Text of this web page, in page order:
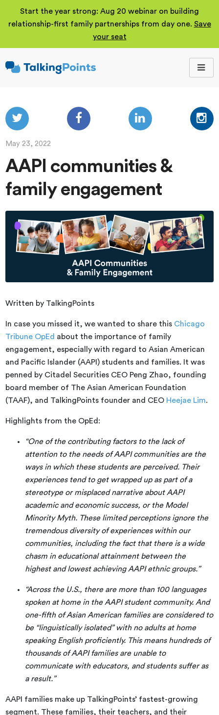
Start the year strong: Aug 20 webinar on building
relationship-first family partnerships from day one. Save
your seat
May 23, 2022
AAPI communities &
family engagement
Written by TalkingPoints
In case you missed it, we wanted to share this Chicago
Tribune OpEd about the importance of family
engagement, especially with regard to Asian American
and Pacific Islander (AAPI) students and families. It was
penned by Citadel Securities CEO Peng Zhao, founding
board member of The Asian American Foundation
(TAAF), and TalkingPoints founder and CEO Heejae Lim.
Highlights from the OpEd:
“One of the contributing factors to the lack of
attention to the needs of AAPI communities are the
ways in which these students are perceived. Their
experiences tend to get wrapped up as part of a
stereotype or misplaced narrative about AAPI
academic and economic success, or the Model
Minority Myth. These limited perceptions ignore the
tremendous diversity of experiences within our
communities, including the fact that there is a wide
chasm in educational attainment between the
highest and lowest achieving AAPI ethnic groups.”
“Across the U.S., there are more than 100 languages
spoken at home in the AAPI student community. And
one-fifth of Asian American families are considered to
be “linguistically isolated” with no adults at home
speaking English proficiently. This means hundreds of
thousands of AAPI families are unable to
communicate with educators, and students suffer as
a result.”
AAPI families make up TalkingPoints’ fastest-growing
segment. These families, their teachers, and their